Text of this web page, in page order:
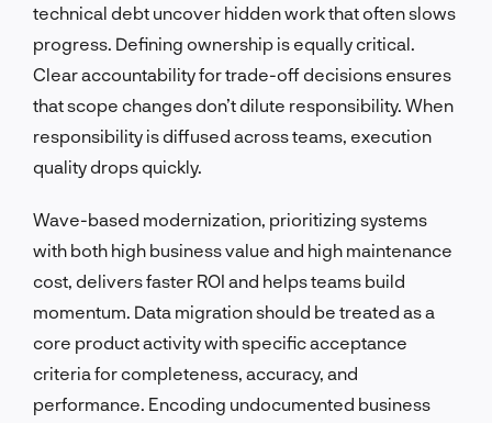
technical debt uncover hidden work that often slows
progress. Defining ownership is equally critical.
Clear accountability for trade-off decisions ensures
that scope changes don’t dilute responsibility. When
responsibility is diffused across teams, execution
quality drops quickly.
Wave-based modernization, prioritizing systems
with both high business value and high maintenance
cost, delivers faster ROI and helps teams build
momentum. Data migration should be treated as a
core product activity with specific acceptance
criteria for completeness, accuracy, and
performance. Encoding undocumented business